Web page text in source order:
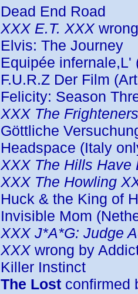
Dead End Road
XXX E.T. XXX
Elvis: The Journey
Equipée infernale,L'
F.U.R.Z Der Film
Felicity: Season
XXX The
Göttliche
Headspace (Italy
XXX The Hills Have
XXX The Howling
Huck & the King of
Invisible Mom
XXX J*A*G: Judge
XXXwrong by
Killer Instinct
The Lost confirmed